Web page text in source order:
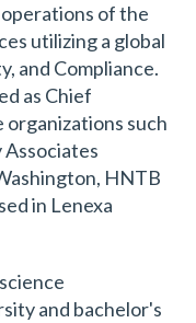
of the
utilizing a global
and Compliance.
as Chief
such
HNTB
in Lenexa
and bachelor's